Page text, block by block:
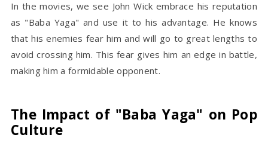
In the movies, we see John Wick embrace his reputation
as "Baba Yaga" and use it to his advantage. He knows
that his enemies fear him and will go to great lengths to
avoid crossing him. This fear gives him an edge in battle,
making him a formidable opponent.
The Impact of "Baba Yaga" on Pop
Culture